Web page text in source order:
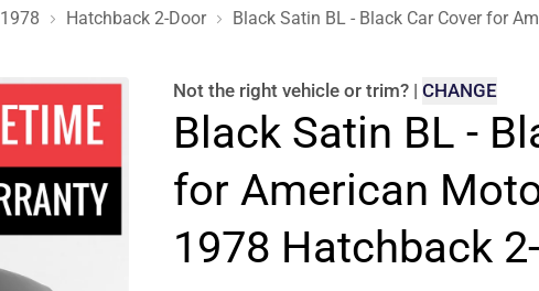
1978 Hatchback 2-Door Black Satin BL - Black Car Cover for
Not the right vehicle or trim? | CHANGE
Black Satin BL -
for American
1978 Hatchback